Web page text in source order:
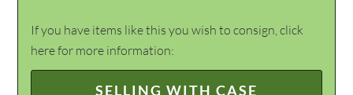
If you have items like this you wish to consign, click
here for more information:
SELLING WITH CASE